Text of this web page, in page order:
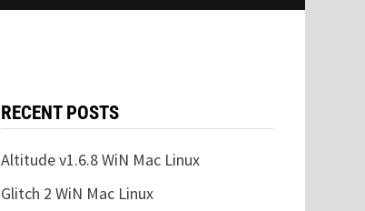
RECENT POSTS
Altitude v1.6.8 WiN Mac Linux
Glitch 2 WiN Mac Linux